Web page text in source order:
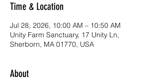
Time & Location
Jul 28, 2026, 10:00 AM – 10:50 AM
Unity Farm Sanctuary, 17 Unity Ln,
Sherborn, MA 01770, USA
About